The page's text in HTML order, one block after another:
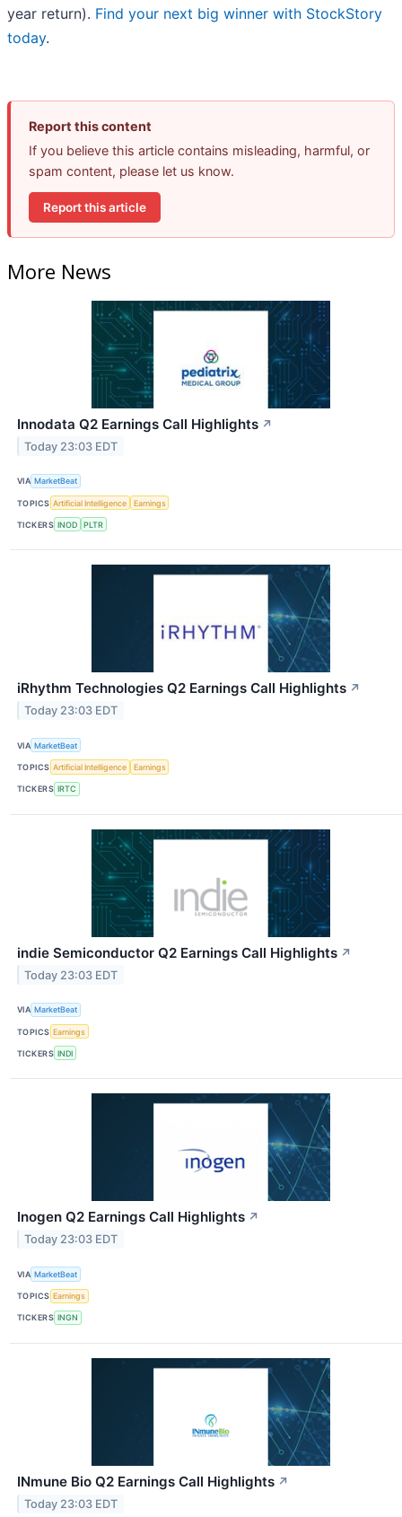
year return). Find your next big winner with StockStory
today.
Report this content
If you believe this article contains misleading, harmful, or
spam content, please let us know.
Report this article
More News
Innodata Q2 Earnings Call Highlights ↗
Today 23:03 EDT
VIA MarketBeat
TOPICS Artificial Intelligence Earnings
TICKERS INOD PLTR
iRhythm Technologies Q2 Earnings Call Highlights ↗
Today 23:03 EDT
VIA MarketBeat
TOPICS Artificial Intelligence Earnings
TICKERS IRTC
indie Semiconductor Q2 Earnings Call Highlights ↗
Today 23:03 EDT
VIA MarketBeat
TOPICS Earnings
TICKERS INDI
Inogen Q2 Earnings Call Highlights ↗
Today 23:03 EDT
VIA MarketBeat
TOPICS Earnings
TICKERS INGN
INmune Bio Q2 Earnings Call Highlights ↗
Today 23:03 EDT